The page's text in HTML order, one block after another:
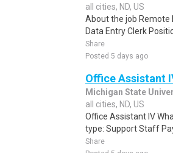
all cities, ND, US
About the job Remote
Data Entry Clerk
Share
Posted 5 days ago
Office Assistant
Michigan State
all cities, ND, US
Office Assistant IV
type: Support Staff
Share